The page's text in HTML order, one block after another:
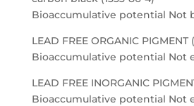
Bioaccumulative potential Not
LEAD FREE ORGANIC
Bioaccumulative potential Not
LEAD FREE INORGANIC
Bioaccumulative potential Not